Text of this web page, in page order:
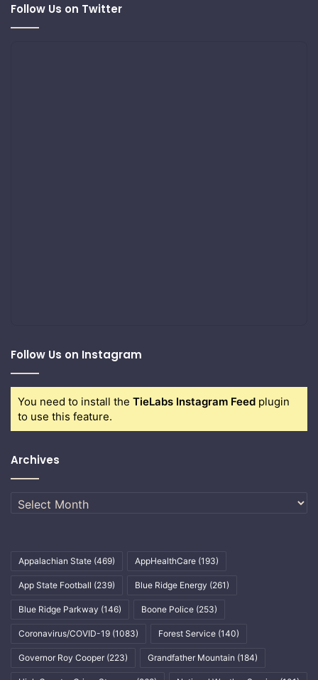
Follow Us on Twitter
Follow Us on Instagram
You need to install the TieLabs Instagram Feed plugin
to use this feature.
Archives
Archives
Appalachian State (469) AppHealthCare (193)
App State Football (239) Blue Ridge Energy (261)
Blue Ridge Parkway (146) Boone Police (253)
Coronavirus/COVID-19 (1083) Forest Service (140)
Governor Roy Cooper (223) Grandfather Mountain (184)